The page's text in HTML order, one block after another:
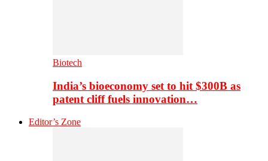
Biotech
India’s bioeconomy set to hit $300B as
patent cliff fuels innovation…
Editor’s Zone